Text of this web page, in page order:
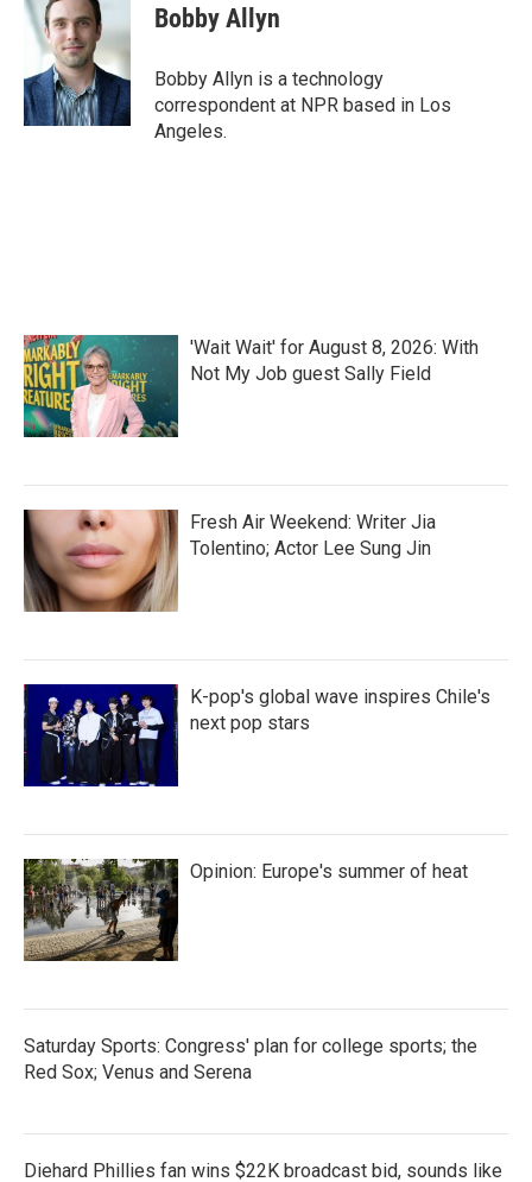
e
b
o
k
t
e
r
e
d
I
n
Bobby Allyn
Bobby Allyn is a technology
correspondent at NPR based in Los
Angeles.
'Wait Wait' for August 8, 2026: With
Not My Job guest Sally Field
Fresh Air Weekend: Writer Jia
Tolentino; Actor Lee Sung Jin
K-pop's global wave inspires Chile's
next pop stars
Opinion: Europe's summer of heat
Saturday Sports: Congress' plan for college sports; the
Red Sox; Venus and Serena
Diehard Phillies fan wins $22K broadcast bid, sounds like